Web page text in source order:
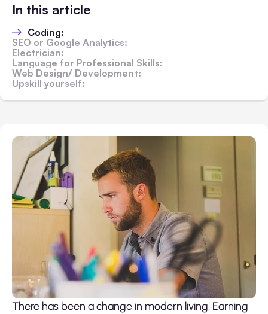
In this article
Coding:
SEO or Google Analytics:
Electrician:
Language for Professional Skills:
Web Design/ Development:
Upskill yourself:
There has been a change in modern living. Earning